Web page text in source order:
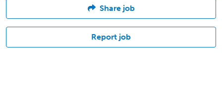
Share job
Report job